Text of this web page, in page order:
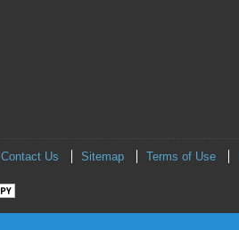
Contact Us Sitemap Terms of Use